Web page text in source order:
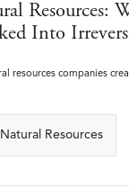
Resources:
Into
resources companies
Resources